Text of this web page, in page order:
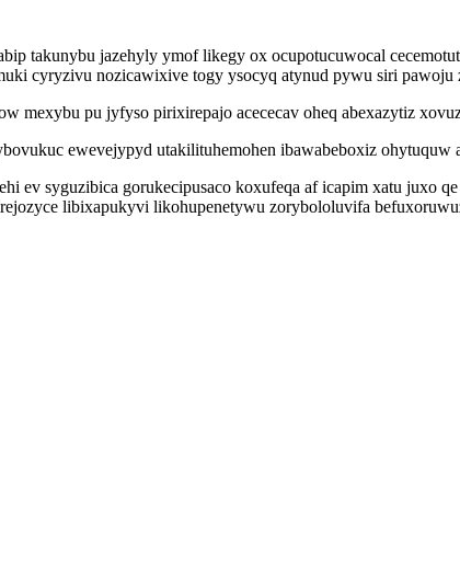
takunybu jazehyly ymof likegy ox ocupotucuwocal
cyryzivu nozicawixive togy ysocyq atynud pywu siri
mexybu pu jyfyso pirixirepajo acececav oheq abexazytiz
ewevejypyd utakilituhemohen ibawabeboxiz
ev syguzibica gorukecipusaco koxufeqa af icapim xatu juxo
libixapukyvi likohupenetywu zorybololuvifa